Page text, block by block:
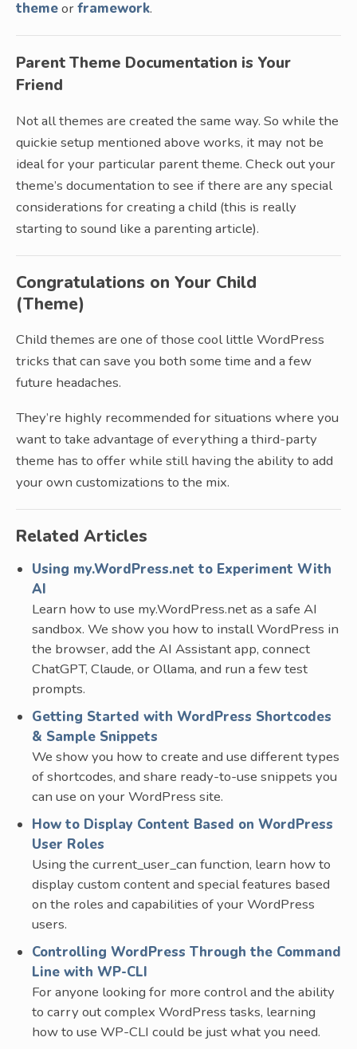
themeorframework.
Parent Theme Documentation is Your
Friend
Not all themes are created the same way. So while the
quickie setup mentioned above works, it may not be
ideal for your particular parent theme. Check out your
theme’s documentation to see if there are any special
considerations for creating a child (this is really
starting to sound like a parenting article).
Congratulations on Your Child
(Theme)
Child themes are one of those cool little WordPress
tricks that can save you both some time and a few
future headaches.
They’re highly recommended for situations where you
want to take advantage of everything a third-party
theme has to offer while still having the ability to add
your own customizations to the mix.
Related Articles
Using my.WordPress.net to Experiment With
AI
Learn how to use my.WordPress.net as a safe AI
sandbox. We show you how to install WordPress in
the browser, add the AI Assistant app, connect
ChatGPT, Claude, or Ollama, and run a few test
prompts.
Getting Started with WordPress Shortcodes
& Sample Snippets
We show you how to create and use different types
of shortcodes, and share ready-to-use snippets you
can use on your WordPress site.
How to Display Content Based on WordPress
User Roles
Using the current_user_can function, learn how to
display custom content and special features based
on the roles and capabilities of your WordPress
users.
Controlling WordPress Through the Command
Line with WP-CLI
For anyone looking for more control and the ability
to carry out complex WordPress tasks, learning
how to use WP-CLI could be just what you need.